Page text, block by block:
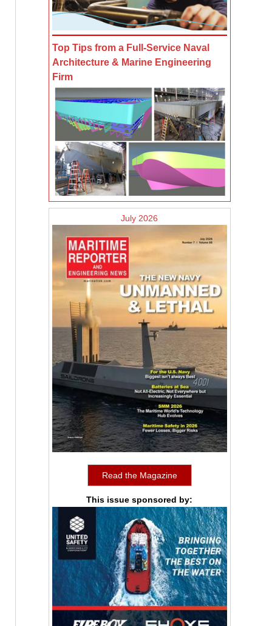
Top Tips from a Full-Service Naval
Architecture & Marine Engineering
Firm
July 2026
Read the Magazine
This issue sponsored by: